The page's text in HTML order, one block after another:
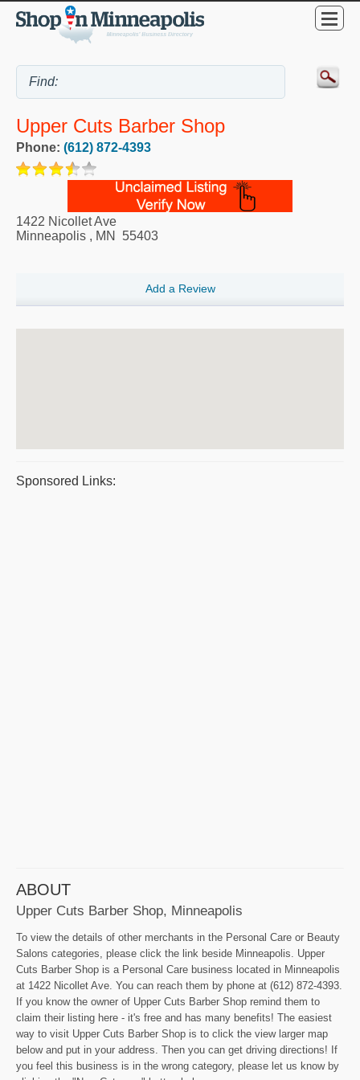
Upper Cuts Barber Shop
Phone: (612) 872-4393
1422 Nicollet Ave
Minneapolis , MN 55403
Add a Review
Sponsored Links:
ABOUT
Upper Cuts Barber Shop, Minneapolis
To view the details of other merchants in the Personal Care or Beauty
Salons categories, please click the link beside Minneapolis. Upper
Cuts Barber Shop is a Personal Care business located in Minneapolis
at 1422 Nicollet Ave. You can reach them by phone at (612) 872-4393.
If you know the owner of Upper Cuts Barber Shop remind them to
claim their listing here - it's free and has many benefits! The easiest
way to visit Upper Cuts Barber Shop is to click the view larger map
below and put in your address. Then you can get driving directions! If
you feel this business is in the wrong category, please let us know by